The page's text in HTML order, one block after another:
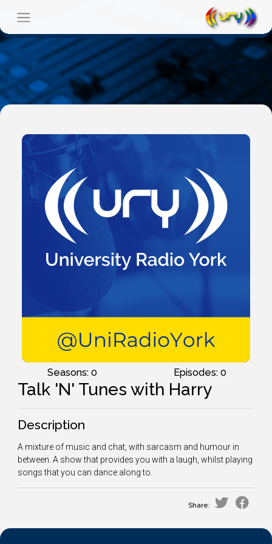
Seasons: 0 Episodes: 0
Talk 'N' Tunes with Harry
Description
A mixture of music and chat, with sarcasm and humour in
between. A show that provides you with a laugh, whilst playing
songs that you can dance along to.
Share: